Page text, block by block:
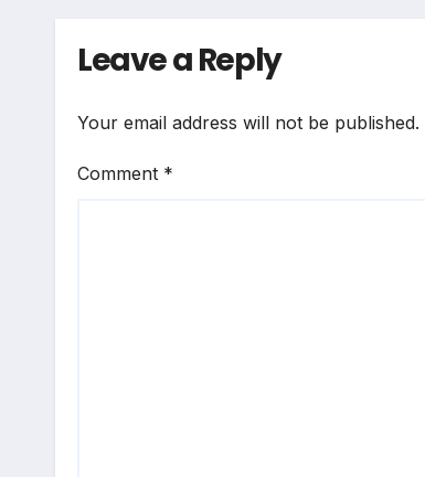
Leave a Reply
Your email address will not be published.
Comment *